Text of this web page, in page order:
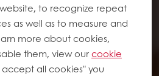
to recognize repeat
as well as to measure and
more about cookies,
them, view ourcookie
accept all cookies" you